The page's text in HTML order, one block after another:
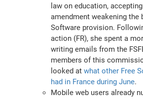
law on education,
amendment weakening the
Software provision.
action (FR), she spent a
writing emails from the
members of this
looked atwhat other Free
had in France during June.
Mobile web users already